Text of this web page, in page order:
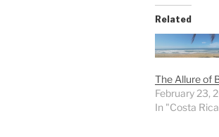
Related
The Allure of
February 23,
In "Costa